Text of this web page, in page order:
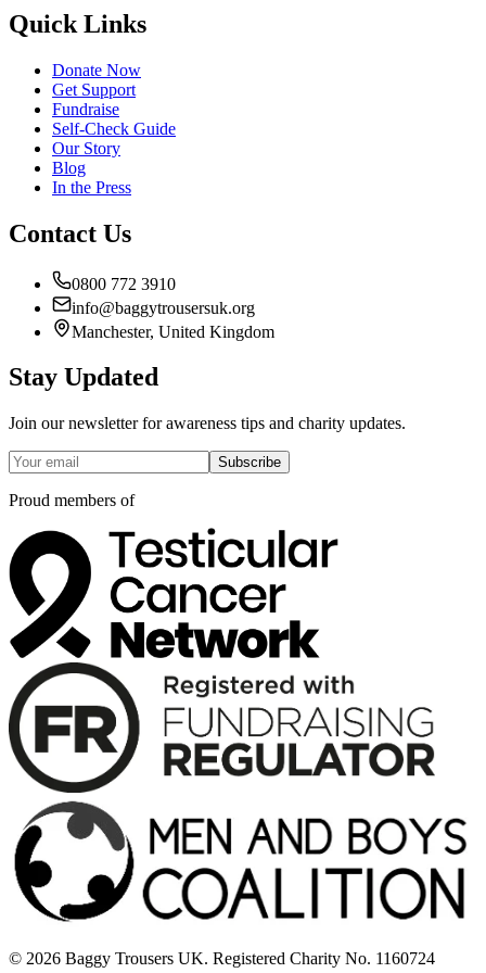
Quick Links
Donate Now
Get Support
Fundraise
Self-Check Guide
Our Story
Blog
In the Press
Contact Us
0800 772 3910
info@baggytrousersuk.org
Manchester, United Kingdom
Stay Updated
Join our newsletter for awareness tips and charity updates.
Subscribe
Proud members of
© 2026 Baggy Trousers UK. Registered Charity No. 1160724